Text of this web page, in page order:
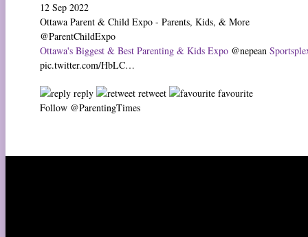
12 Sep 2022
Ottawa Parent & Child Expo - Parents, Kids, & More
@ParentChildExpo
Ottawa's Biggest & Best Parenting & Kids Expo @nepean
pic.twitter.com/HbLC…
reply retweet
favourite
Follow @ParentingTimes